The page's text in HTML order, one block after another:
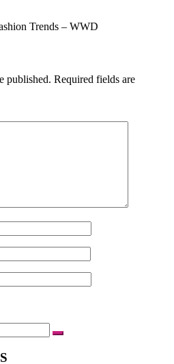
Trends – WWD
published. Required fields are